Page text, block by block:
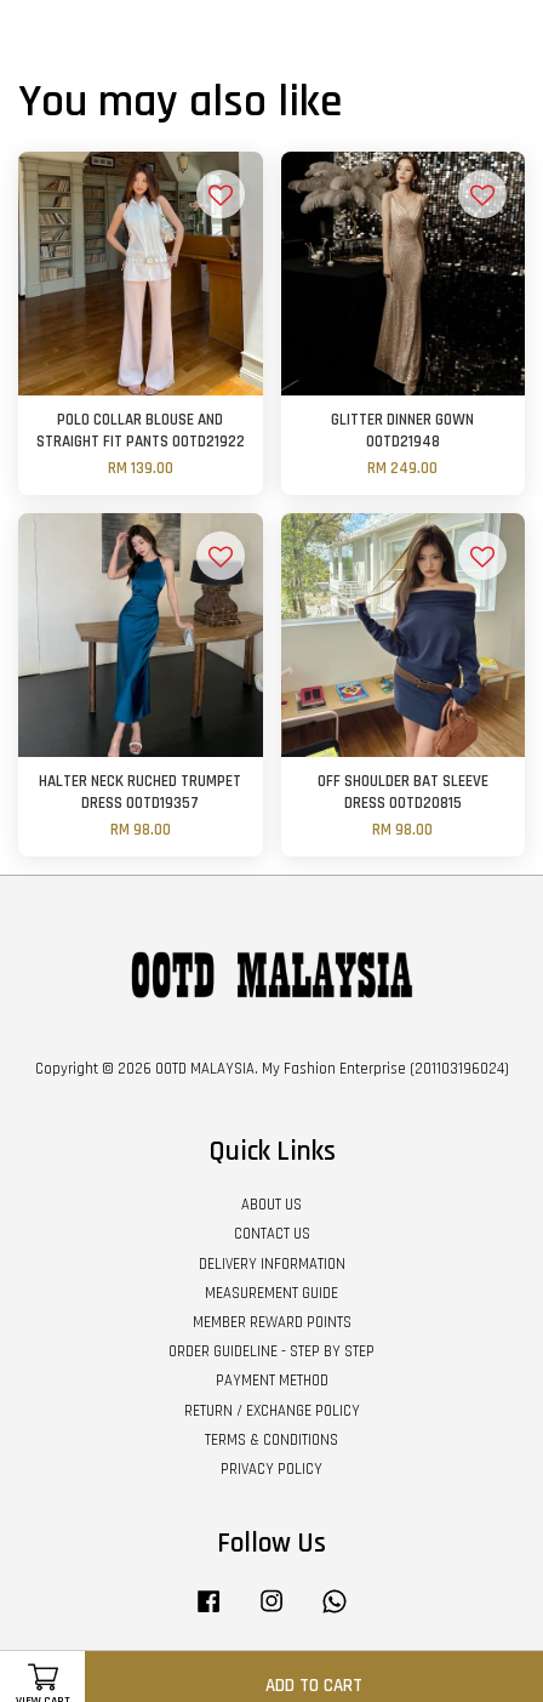
ADD TO CART
You may also like
POLO COLLAR BLOUSE AND
STRAIGHT FIT PANTS OOTD21922
RM 139.00
GLITTER DINNER GOWN
OOTD21948
RM 249.00
HALTER NECK RUCHED TRUMPET
DRESS OOTD19357
RM 98.00
OFF SHOULDER BAT SLEEVE
DRESS OOTD20815
RM 98.00
Copyright © 2026 OOTD MALAYSIA. My Fashion Enterprise (201103196024)
Quick Links
ABOUT US
CONTACT US
DELIVERY INFORMATION
MEASUREMENT GUIDE
MEMBER REWARD POINTS
ORDER GUIDELINE - STEP BY STEP
PAYMENT METHOD
RETURN / EXCHANGE POLICY
TERMS & CONDITIONS
PRIVACY POLICY
Follow Us
Facebook Instagram
Visa Master